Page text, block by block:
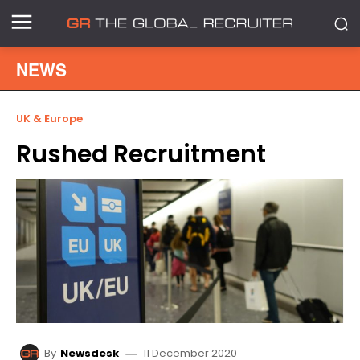
NEWS
UK & Europe
Rushed Recruitment
By Newsdesk 11 December 2020